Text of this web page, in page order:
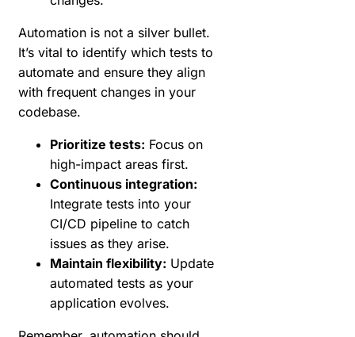
Automation is not a silver bullet.
It’s vital to identify which tests to
automate and ensure they align
with frequent changes in your
codebase.
Prioritize tests: Focus on
high-impact areas first.
Continuous integration:
Integrate tests into your
CI/CD pipeline to catch
issues as they arise.
Maintain flexibility: Update
automated tests as your
application evolves.